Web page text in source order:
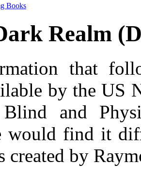
Books
Realm
that
by the US
and
would find it
created by